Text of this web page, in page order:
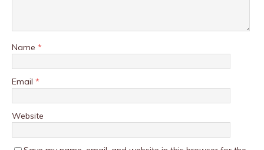
Name *
Email *
Website